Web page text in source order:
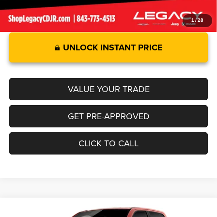
1 /28
UNLOCK INSTANT PRICE
VALUE YOUR TRADE
GET PRE-APPROVED
CLICK TO CALL
LARAMIE CREW CAB 4X2 5'7' BOX